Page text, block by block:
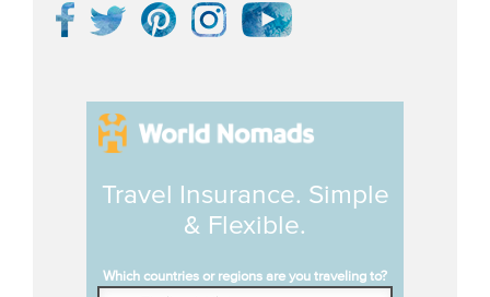
Travel Insurance. Simple
& Flexible.
Which countries or regions are you traveling to?